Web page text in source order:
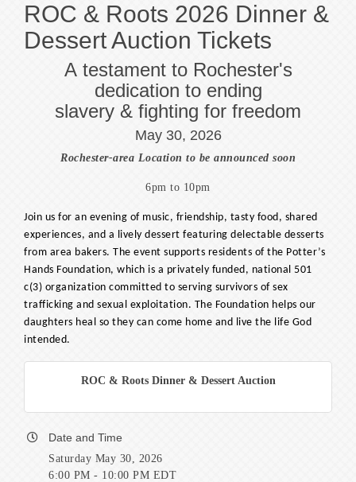
ROC & Roots 2026 Dinner &
Dessert Auction Tickets
A testament to Rochester's
dedication to ending
slavery & fighting for freedom
May 30, 2026
Rochester-area Location to be announced soon
6pm to 10pm
Join us for an evening of music, friendship, tasty food, shared
experiences, and a lively dessert featuring delectable desserts
from area bakers. The event supports residents of the Potter’s
Hands Foundation, which is a privately funded, national 501
c(3) organization committed to serving survivors of sex
trafficking and sexual exploitation. The Foundation helps our
daughters heal so they can come home and live the life God
intended.
ROC & Roots Dinner & Dessert Auction
Date and Time
Saturday May 30, 2026
6:00 PM - 10:00 PM EDT